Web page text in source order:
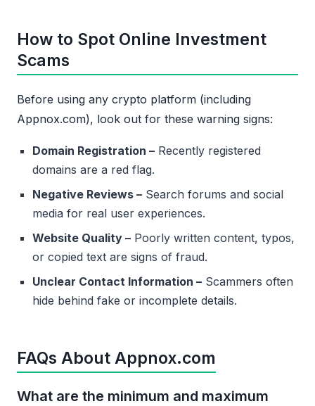
How to Spot Online Investment
Scams
Before using any crypto platform (including
Appnox.com), look out for these warning signs:
Domain Registration – Recently registered
domains are a red flag.
Negative Reviews – Search forums and social
media for real user experiences.
Website Quality – Poorly written content, typos,
or copied text are signs of fraud.
Unclear Contact Information – Scammers often
hide behind fake or incomplete details.
FAQs About Appnox.com
What are the minimum and maximum